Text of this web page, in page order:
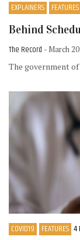
EXPLAINERS FEATURES
Behind
The Record - March
The government
COVID19 FEATURES 4